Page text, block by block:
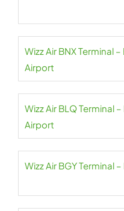
Wizz Air BNX Terminal
Airport
Wizz Air BLQ Terminal
Airport
Wizz Air BGY Terminal